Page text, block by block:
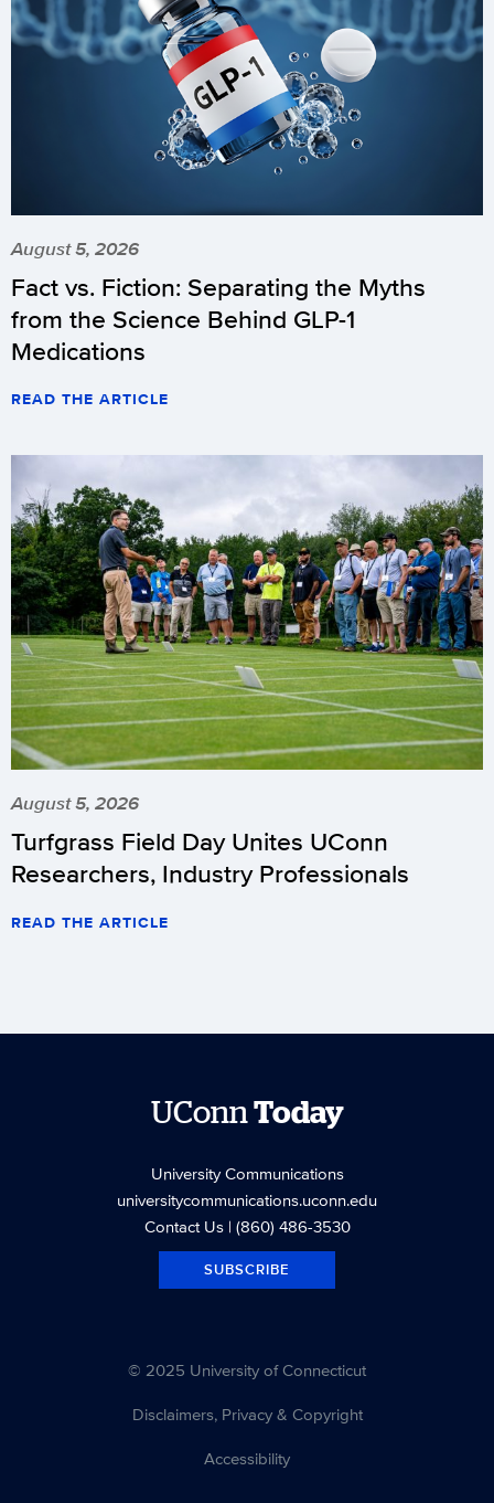
August 5, 2026
Fact vs. Fiction: Separating the Myths
from the Science Behind GLP-1
Medications
READ THE ARTICLE
August 5, 2026
Turfgrass Field Day Unites UConn
Researchers, Industry Professionals
READ THE ARTICLE
UConn Today
University Communications
universitycommunications.uconn.edu
Contact Us| (860) 486-3530
SUBSCRIBE
© 2025 University of Connecticut
Disclaimers, Privacy & Copyright
Accessibility